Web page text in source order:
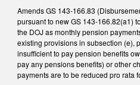
Amends GS 143-166.83
pursuant to new GS 143-166.82(a1)
the DOJ as monthly pension
existing provisions in subsection (e),
insufficient to pay pension benefits
pay any pensions benefits) or other
payments are to be reduced pro rata